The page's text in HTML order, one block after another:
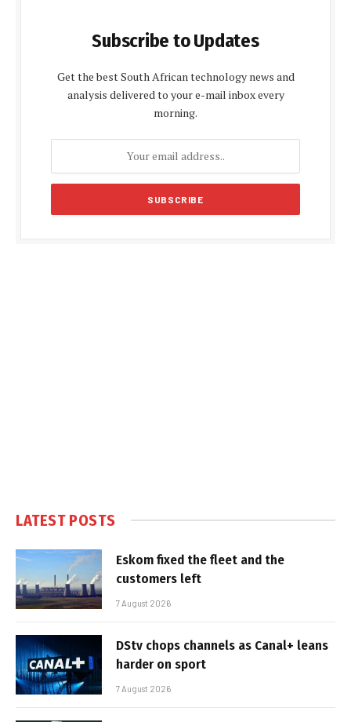
Subscribe to Updates
Get the best South African technology news and
analysis delivered to your e-mail inbox every
morning.
LATEST POSTS
Eskom fixed the fleet and the
customers left
7 August 2026
DStv chops channels as Canal+ leans
harder on sport
7 August 2026